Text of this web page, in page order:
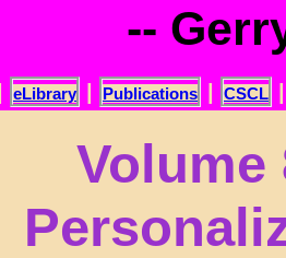
--
eLibrary Publications CSCL
Volume